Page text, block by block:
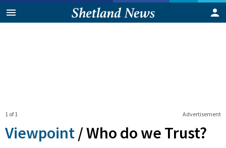
Advertisement
1 of 1
Viewpoint /Who do we Trust?